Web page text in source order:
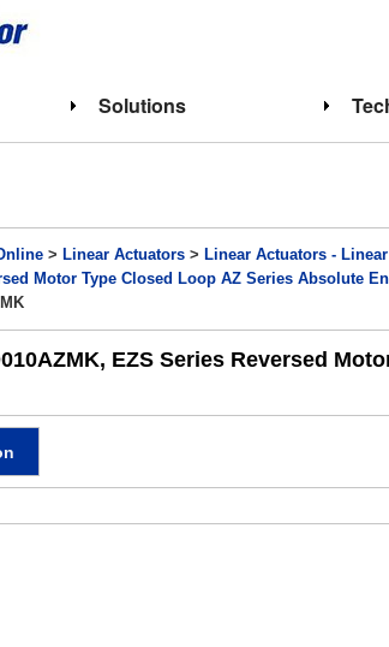
Solutions
> Linear Actuators > Linear Actuators -
Motor Type Closed Loop AZ Series Absolute
EZS Series Reversed